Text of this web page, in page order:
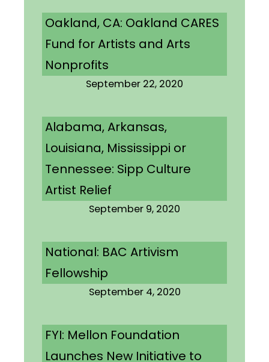
Oakland, CA: Oakland CARES
Fund for Artists and Arts
Nonprofits
September 22, 2020
Alabama, Arkansas,
Louisiana, Mississippi or
Tennessee: Sipp Culture
Artist Relief
September 9, 2020
National: BAC Artivism
Fellowship
September 4, 2020
FYI: Mellon Foundation
Launches New Initiative to